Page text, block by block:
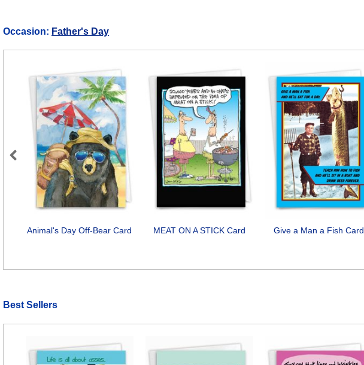
Occasion: Father's Day
Animal's Day Off-Bear Card MEAT ON A STICK Card Give a Man a Fish Card
Previous
Best Sellers